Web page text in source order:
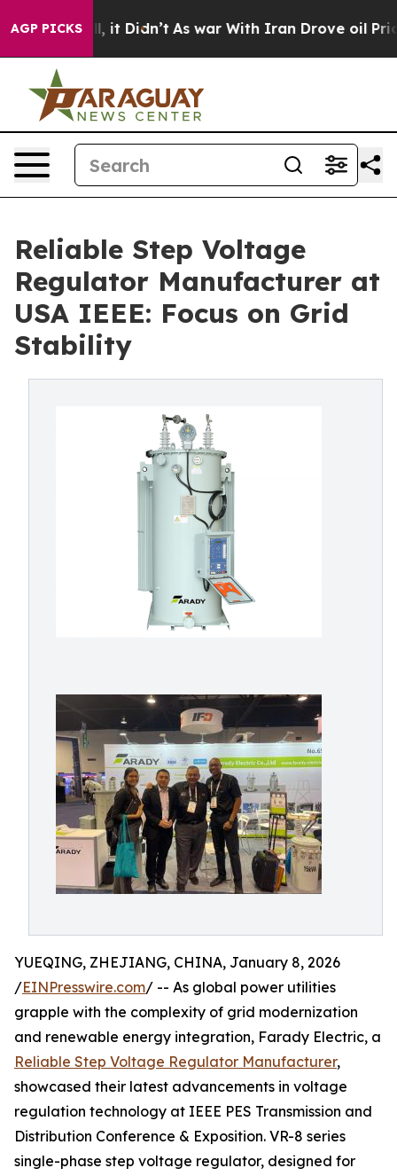
AGP PICKS
it Didn’t As war With Iran Drove oil Prices
Reliable Step Voltage
Regulator Manufacturer at
USA IEEE: Focus on Grid
Stability
YUEQING, ZHEJIANG, CHINA, January 8, 2026
/EINPresswire.com/ -- As global power utilities
grapple with the complexity of grid modernization
and renewable energy integration, Farady Electric, a
Reliable Step Voltage Regulator Manufacturer,
showcased their latest advancements in voltage
regulation technology at IEEE PES Transmission and
Distribution Conference & Exposition. VR-8 series
single-phase step voltage regulator, designed for